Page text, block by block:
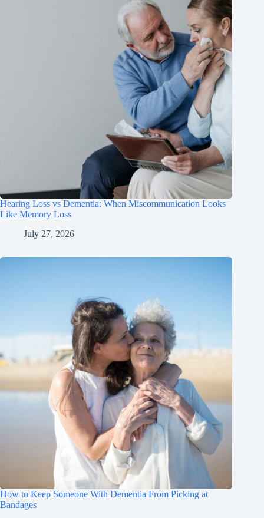
Hearing Loss vs Dementia: When Miscommunication Looks
Like Memory Loss
July 27, 2026
How to Keep Someone With Dementia From Picking at
Bandages